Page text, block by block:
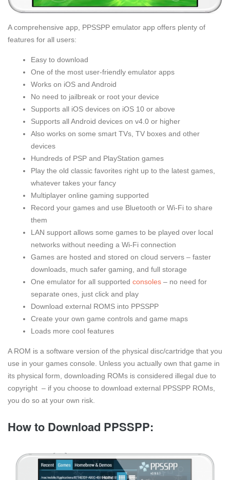
A comprehensive app, PPSSPP emulator app offers plenty of
features for all users:
Easy to download
One of the most user-friendly emulator apps
Works on iOS and Android
No need to jailbreak or root your device
Supports all iOS devices on iOS 10 or above
Supports all Android devices on v4.0 or higher
Also works on some smart TVs, TV boxes and other
devices
Hundreds of PSP and PlayStation games
Play the old classic favorites right up to the latest games,
whatever takes your fancy
Multiplayer online gaming supported
Record your games and use Bluetooth or Wi-Fi to share
them
LAN support allows some games to be played over local
networks without needing a Wi-Fi connection
Games are hosted and stored on cloud servers – faster
downloads, much safer gaming, and full storage
One emulator for all supported consoles – no need for
separate ones, just click and play
Download external ROMS into PPSSPP
Create your own game controls and game maps
Loads more cool features
A ROM is a software version of the physical disc/cartridge that you
use in your games console. Unless you actually own that game in
its physical form, downloading ROMs is considered illegal due to
copyright – if you choose to download external PPSSPP ROMs,
you do so at your own risk.
How to Download PPSSPP: